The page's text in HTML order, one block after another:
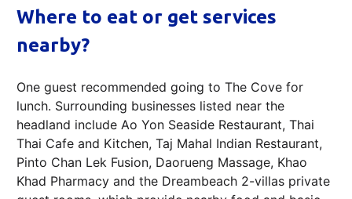
Where to eat or get services
nearby?
One guest recommended going to The Cove for
lunch. Surrounding businesses listed near the
headland include Ao Yon Seaside Restaurant, Thai
Thai Cafe and Kitchen, Taj Mahal Indian Restaurant,
Pinto Chan Lek Fusion, Daorueng Massage, Khao
Khad Pharmacy and the Dreambeach 2-villas private